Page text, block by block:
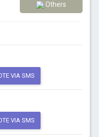
Others
VIA SMS
VIA SMS